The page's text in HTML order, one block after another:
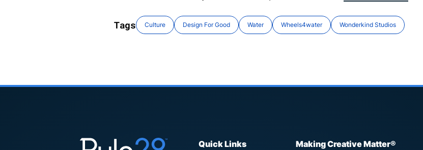
Tags Culture Design For Good Water Wheels4water Wonderkind Studios
Quick Links
Making Creative Matter®